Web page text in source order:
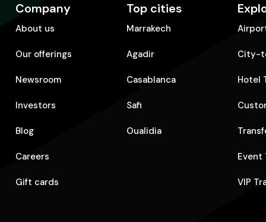
Company
About us
Our offerings
Newsroom
Investors
Blog
Careers
Gift cards
Top cities
Marrakech
Agadir
Casablanca
Safi
Oualidia
City-
Hotel
Event
VIP